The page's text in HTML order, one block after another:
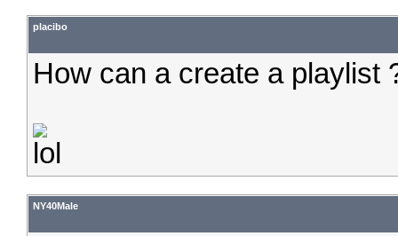
placibo
How can a create a playlist
NY40Male